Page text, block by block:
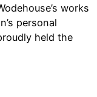
works
personal
held the